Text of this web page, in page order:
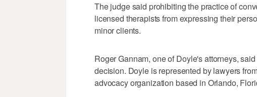
The judge said prohibiting the practice of
licensed therapists from expressing their
minor clients.
Roger Gannam, one of Doyle's attorneys,
decision. Doyle is represented by lawyers
advocacy organization based in Orlando,